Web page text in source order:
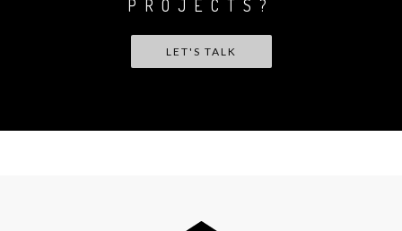
PROJECTS?
LET'S TALK